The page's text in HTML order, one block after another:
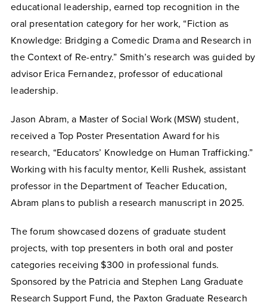
educational leadership, earned top recognition in the
oral presentation category for her work, “Fiction as
Knowledge: Bridging a Comedic Drama and Research in
the Context of Re-entry.” Smith’s research was guided by
advisor Erica Fernandez, professor of educational
leadership.
Jason Abram, a Master of Social Work (MSW) student,
received a Top Poster Presentation Award for his
research, “Educators’ Knowledge on Human Trafficking.”
Working with his faculty mentor, Kelli Rushek, assistant
professor in the Department of Teacher Education,
Abram plans to publish a research manuscript in 2025.
The forum showcased dozens of graduate student
projects, with top presenters in both oral and poster
categories receiving $300 in professional funds.
Sponsored by the Patricia and Stephen Lang Graduate
Research Support Fund, the Paxton Graduate Research